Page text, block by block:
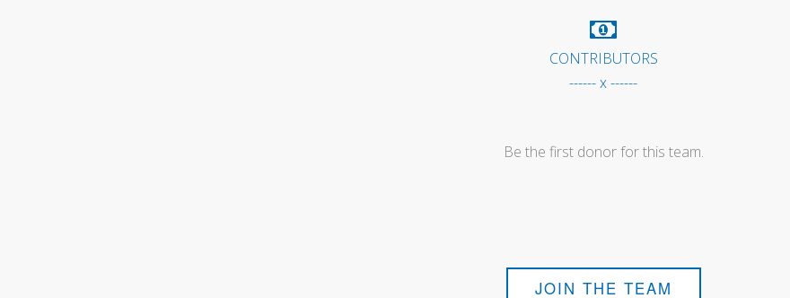
CONTRIBUTORS
------ x ------
Be the first donor for this team.
JOIN THE TEAM